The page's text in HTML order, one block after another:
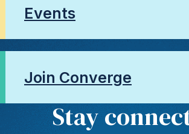
Events
Join Converge
Stay